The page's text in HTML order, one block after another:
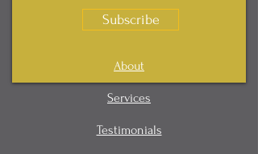
Subscribe
About
Services
Testimonials